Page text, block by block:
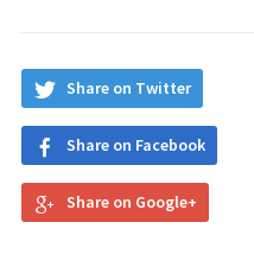
Share on Twitter
Share on Facebook
Share on Google+